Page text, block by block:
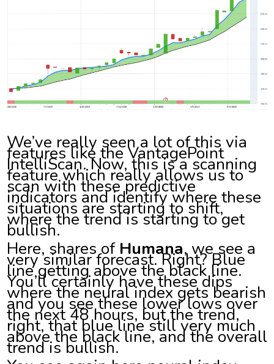
We’ve really seen a lot of this via
features like the VantagePoint
IntelliScan. Now, this is a scanning
feature which really allows us to
scan with these predictive
indicators and identify where these
situations are starting to shift,
where the trend is starting to get
bullish.
Here, shares of Humana, we see a
very similar forecast. Right? Blue
line getting above the black line.
You’ll certainly have these dips
where the neural index gets bearish
and you see these lower lows over
the next 48 hours, but the trend,
right, that blue line still very much
above the black line, and the overall
trend is bullish.